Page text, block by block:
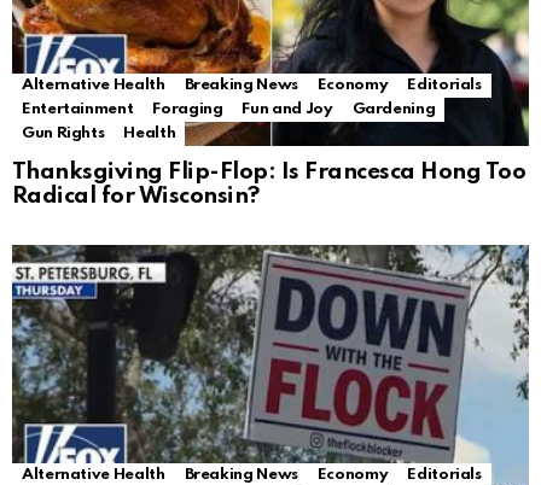
Alternative Health Breaking News Economy
Editorials
Entertainment
Foraging Fun and Joy
Gardening
Gun Rights
Health
Thanksgiving Flip-Flop: Is Francesca Hong Too
Radical for Wisconsin?
Alternative Health Breaking News Economy
Editorials